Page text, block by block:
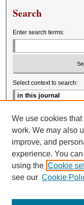
Search
Enter search terms:
Select context to search:
Advanced Search
We use cookies
work. We may also
improve, and
experience. You
using the Cookie
see our Cookie